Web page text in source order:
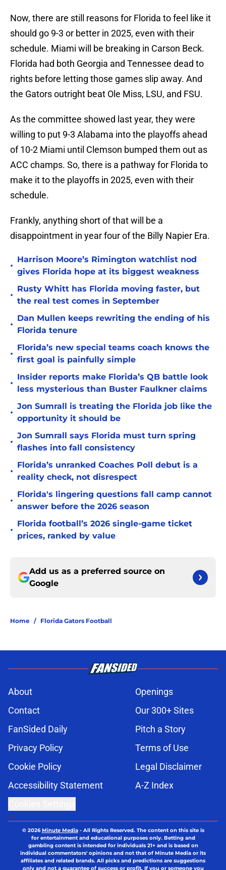
Now, there are still reasons for Florida to feel like it
should go 9-3 or better in 2025, even with their
schedule. Miami will be breaking in Carson Beck.
Florida had both Georgia and Tennessee dead to
rights before letting those games slip away. And
the Gators outright beat Ole Miss, LSU, and FSU.
As the committee showed last year, they were
willing to put 9-3 Alabama into the playoffs ahead
of 10-2 Miami until Clemson bumped them out as
ACC champs. So, there is a pathway for Florida to
make it to the playoffs in 2025, even with their
schedule.
Frankly, anything short of that will be a
disappointment in year four of the Billy Napier Era.
•
Harrison Moore’s Rimington watchlist nod
gives Florida hope at its biggest weakness
•
Rusty Whitt has Florida moving faster, but
the real test comes in September
•
Dan Mullen keeps rewriting the ending of his
Florida tenure
•
Florida’s new special teams coach knows the
first goal is painfully simple
•
Insider reports make Florida’s QB battle look
less mysterious than Buster Faulkner claims
•
Jon Sumrall is treating the Florida job like the
opportunity it should be
•
Jon Sumrall says Florida must turn spring
flashes into fall consistency
•
Florida’s unranked Coaches Poll debut is a
reality check, not disrespect
•
Florida's lingering questions fall camp cannot
answer before the 2026 season
•
Florida football’s 2026 single-game ticket
prices, ranked by value
Add us as a preferred source on
Google
Home / Florida Gators Football
About
Openings
Contact
Our 300+ Sites
FanSided Daily
Pitch a Story
Privacy Policy
Terms of Use
Cookie Policy
Legal Disclaimer
Accessibility Statement
A-Z Index
© 2026Minute Media- All Rights Reserved. The content on this site is
for entertainment and educational purposes only. Betting and
gambling content is intended for individuals 21+ and is based on
individual commentators' opinions and not that of Minute Media or its
affiliates and related brands. All picks and predictions are suggestions
only and not a guarantee of success or profit. If you or someone you